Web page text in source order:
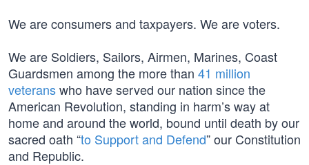
We are consumers and taxpayers. We are voters.
We are Soldiers, Sailors, Airmen, Marines, Coast
Guardsmen among the more than 41 million
veteranswho have served our nation since the
American Revolution, standing in harm’s way at
home and around the world, bound until death by our
sacred oath “to Support and Defend” our Constitution
and Republic.